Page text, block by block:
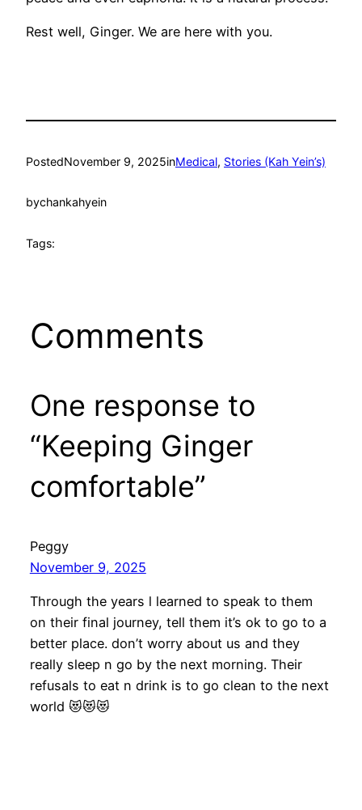
Rest well, Ginger. We are here with you.
PostedNovember 9, 2025inMedical, Stories (Kah Yein’s)
bychankahyein
Tags:
Comments
One response to
“Keeping Ginger
comfortable”
Peggy
November 9, 2025
Through the years l learned to speak to them
on their final journey, tell them it’s ok to go to a
better place. don’t worry about us and they
really sleep n go by the next morning. Their
refusals to eat n drink is to go clean to the next
world 😻😻😻